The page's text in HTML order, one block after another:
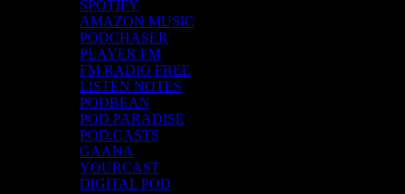
SPOTIFY
AMAZON MUSIC
PODCHASER
PLAYER FM
FM RADIO FREE
LISTEN NOTES
PODBEAN
POD PARADISE
POD.CASTS
GAANA
YOURCAST
DIGITAL POD